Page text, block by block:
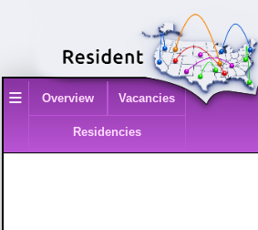
≡ Overview Vacancies
Residencies